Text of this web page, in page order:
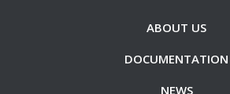
ABOUT US
DOCUMENTATION
NEWS